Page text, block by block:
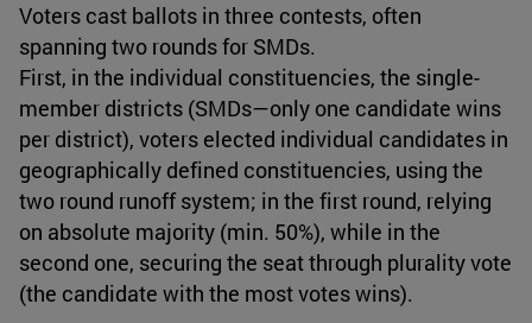
Voters cast ballots in three contests, often
spanning two rounds for SMDs.
First, in the individual constituencies, the single-
member districts (SMDs—only one candidate wins
per district), voters elected individual candidates in
geographically defined constituencies, using the
two round runoff system; in the first round, relying
on absolute majority (min. 50%), while in the
second one, securing the seat through plurality vote
(the candidate with the most votes wins).